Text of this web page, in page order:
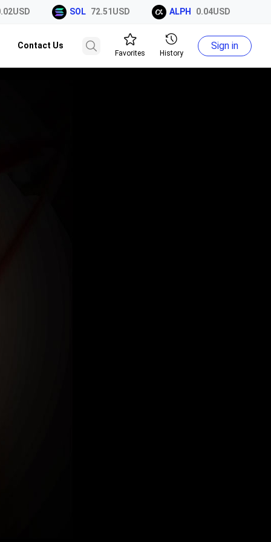
SOL 72.51USD ALPH 0.04USD
Contact Us
Favorites History
Sign in